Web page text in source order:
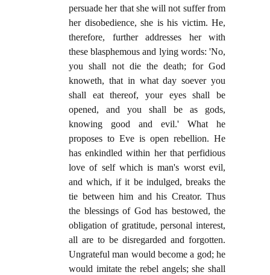
persuade her that she will not suffer from
her disobedience, she is his victim. He,
therefore, further addresses her with
these blasphemous and lying words: 'No,
you shall not die the death; for God
knoweth, that in what day soever you
shall eat thereof, your eyes shall be
opened, and you shall be as gods,
knowing good and evil.' What he
proposes to Eve is open rebellion. He
has enkindled within her that perfidious
love of self which is man's worst evil,
and which, if it be indulged, breaks the
tie between him and his Creator. Thus
the blessings of God has bestowed, the
obligation of gratitude, personal interest,
all are to be disregarded and forgotten.
Ungrateful man would become a god; he
would imitate the rebel angels; she shall